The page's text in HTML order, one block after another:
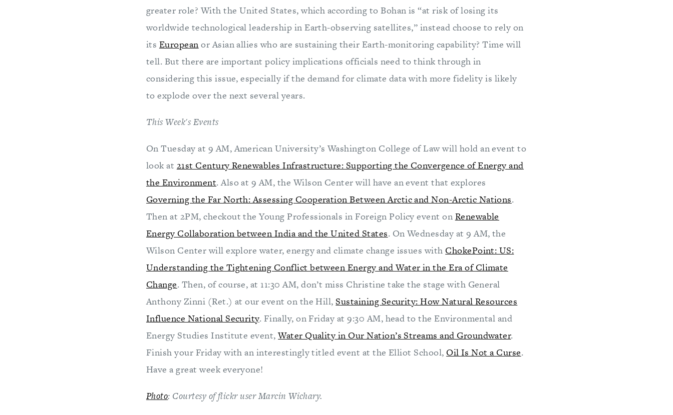
greater role? With the United States, which according to Bohan is “at risk of losing its
worldwide technological leadership in Earth-observing satellites,” instead choose to rely on
its European or Asian allies who are sustaining their Earth-monitoring capability? Time will
tell. But there are important policy implications officials need to think through in
considering this issue, especially if the demand for climate data with more fidelity is likely
to explode over the next several years.
This Week's Events
On Tuesday at 9 AM, American University’s Washington College of Law will hold an event to
look at 21st Century Renewables Infrastructure: Supporting the Convergence of Energy and
the Environment. Also at 9 AM, the Wilson Center will have an event that explores
Governing the Far North: Assessing Cooperation Between Arctic and Non-Arctic Nations.
Then at 2PM, checkout the Young Professionals in Foreign Policy event on Renewable
Energy Collaboration between India and the United States. On Wednesday at 9 AM, the
Wilson Center will explore water, energy and climate change issues withChokePoint: US:
Understanding the Tightening Conflict between Energy and Water in the Era of Climate
Change. Then, of course, at 11:30 AM, don’t miss Christine take the stage with General
Anthony Zinni (Ret.) at our event on the Hill,Sustaining Security: How Natural Resources
Influence National Security. Finally, on Friday at 9:30 AM, head to the Environmental and
Energy Studies Institute event,Water Quality in Our Nation’s Streams and Groundwater.
Finish your Friday with an interestingly titled event at the Elliot School, Oil Is Not a Curse.
Have a great week everyone!
Photo: Courtesy of flickr user Marcin Wichary.